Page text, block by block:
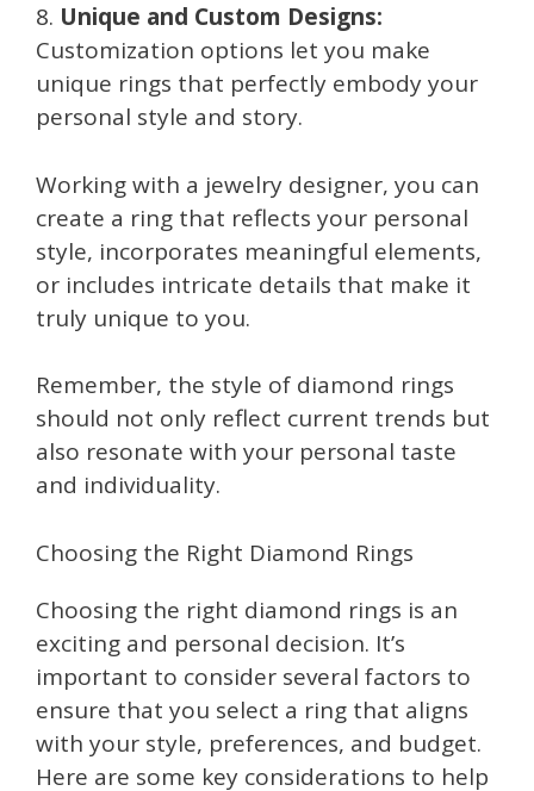
8. Unique and Custom Designs:
Customization options let you make
unique rings that perfectly embody your
personal style and story.
Working with a jewelry designer, you can
create a ring that reflects your personal
style, incorporates meaningful elements,
or includes intricate details that make it
truly unique to you.
Remember, the style of diamond rings
should not only reflect current trends but
also resonate with your personal taste
and individuality.
Choosing the Right Diamond Rings
Choosing the right diamond rings is an
exciting and personal decision. It’s
important to consider several factors to
ensure that you select a ring that aligns
with your style, preferences, and budget.
Here are some key considerations to help